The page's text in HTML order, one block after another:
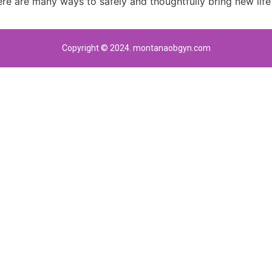
Copyright © 2024. montanaobgyn.com